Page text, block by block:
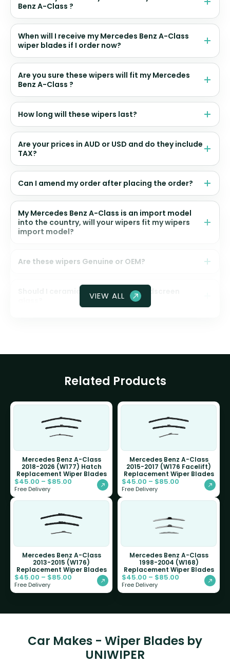
Benz A-Class ?
When will I receive my Mercedes Benz A-Class
wiper blades if I order now?
Are you sure these wipers will fit my Mercedes
Benz A-Class ?
How long will these wipers last?
Are your prices in AUD or USD and do they include
TAX?
Can I amend my order after placing the order?
My Mercedes Benz A-Class is an import model
into the country, will your wipers fit my wipers
import model?
Are these wipers Genuine or OEM?
Should I ceramic coat my front windscreen
VIEW ALL
Related Products
Mercedes Benz A-Class
2018-2026 (W177) Hatch
Replacement Wiper Blades
$45.00 – $85.00
Free Delivery
Mercedes Benz A-Class
2015-2017 (W176 Facelift)
Replacement Wiper Blades
$45.00 – $85.00
Free Delivery
Mercedes Benz A-Class
2013-2015 (W176)
Replacement Wiper Blades
$45.00 – $85.00
Free Delivery
Mercedes Benz A-Class
1998-2004 (W168)
Replacement Wiper Blades
$45.00 – $85.00
Free Delivery
Car Makes - Wiper Blades by
UNIWIPER